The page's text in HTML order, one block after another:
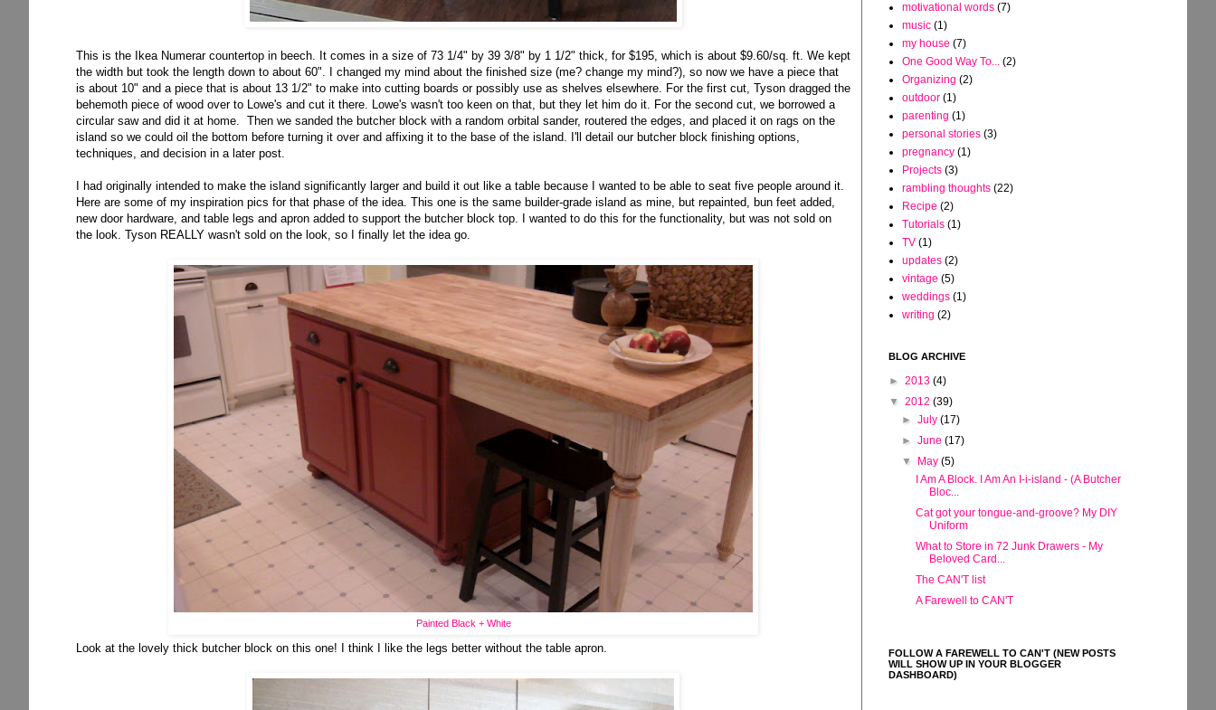
This is the Ikea Numerar countertop in beech. It comes in a size of 73 1/4" by 39 3/8" by 1 1/2" thick, for $195, which is about $9.60/sq. ft. We kept
the width but took the length down to about 60". I changed my mind about the finished size (me? change my mind?), so now we have a piece that
is about 10" and a piece that is about 13 1/2" to make into cutting boards or possibly use as shelves elsewhere. For the first cut, Tyson dragged the
behemoth piece of wood over to Lowe's and cut it there. Lowe's wasn't too keen on that, but they let him do it. For the second cut, we borrowed a
circular saw and did it at home. Then we sanded the butcher block with a random orbital sander, routered the edges, and placed it on rags on the
island so we could oil the bottom before turning it over and affixing it to the base of the island. I'll detail our butcher block finishing options,
techniques, and decision in a later post.
I had originally intended to make the island significantly larger and build it out like a table because I wanted to be able to seat five people around it.
Here are some of my inspiration pics for that phase of the idea. This one is the same builder-grade island as mine, but repainted, bun feet added,
new door hardware, and table legs and apron added to support the butcher block top. I wanted to do this for the functionality, but was not sold on
the look. Tyson REALLY wasn't sold on the look, so I finally let the idea go.
Painted Black + White
Look at the lovely thick butcher block on this one! I think I like the legs better without the table apron.
motivational words (7)
music (1)
my house (7)
One Good Way To... (2)
Organizing (2)
outdoor (1)
parenting (1)
personal stories (3)
pregnancy (1)
Projects (3)
rambling thoughts (22)
Recipe (2)
Tutorials (1)
TV (1)
updates (2)
vintage (5)
weddings (1)
writing (2)
BLOG ARCHIVE
► 2013 (4)
▼ 2012 (39)
►July(17)
►June(17)
▼
May(5)
I Am A Block. I Am An I-i-island - (A Butcher
Bloc...
Cat got your tongue-and-groove? My DIY
Uniform
What to Store in 72 Junk Drawers - My
Beloved Card...
The CAN'T list
A Farewell to CAN'T
FOLLOW A FAREWELL TO CAN'T (NEW POSTS
WILL SHOW UP IN YOUR BLOGGER
DASHBOARD)